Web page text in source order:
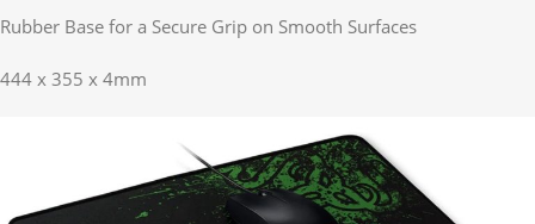
Rubber Base for a Secure Grip on Smooth Surfaces
444 x 355 x 4mm